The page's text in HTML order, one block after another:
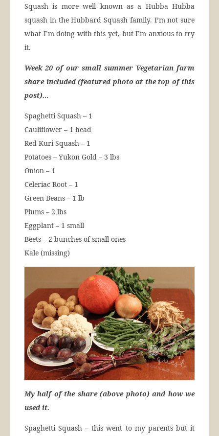
Squash is more well known as a Hubba Hubba
squash in the Hubbard Squash family. I’m not sure
what I’m doing with this yet, but I’m anxious to try
it.
Week 20 of our small summer Vegetarian farm
share included (featured photo at the top of this
post)…
Spaghetti Squash – 1
Cauliflower – 1 head
Red Kuri Squash – 1
Potatoes – Yukon Gold – 3 lbs
Onion – 1
Celeriac Root – 1
Green Beans – 1 lb
Plums – 2 lbs
Eggplant – 1 small
Beets – 2 bunches of small ones
Kale (missing)
My half of the share (above photo) and how we
used it.
Spaghetti Squash – this went to my parents but it